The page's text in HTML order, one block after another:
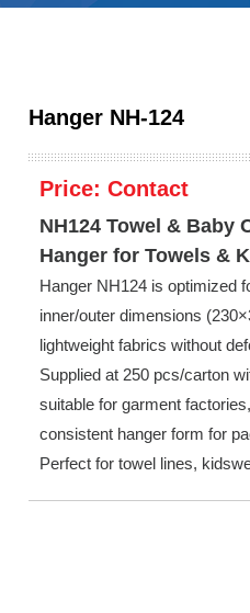
Hanger NH-124
Price: Contact
NH124 Towel & Baby
Hanger for Towels &
Hanger NH124 is optimized
inner/outer dimensions
lightweight fabrics without
Supplied at 250 pcs/carton
suitable for garment
consistent hanger form for
Perfect for towel lines,